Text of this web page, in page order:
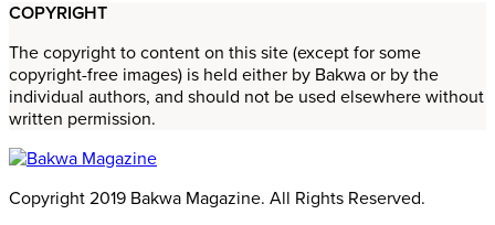
COPYRIGHT
The copyright to content on this site (except for some
copyright-free images) is held either by Bakwa or by the
individual authors, and should not be used elsewhere without
written permission.
Copyright 2019 Bakwa Magazine. All Rights Reserved.